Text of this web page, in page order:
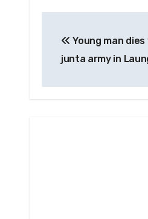
navigation
Young man
junta army in